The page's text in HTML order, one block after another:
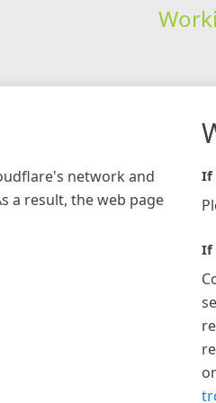
network and
a result, the web page
If
If